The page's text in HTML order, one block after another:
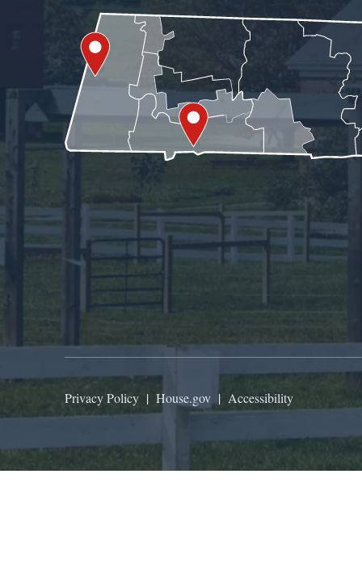
Privacy Policy | House.gov | Accessibility